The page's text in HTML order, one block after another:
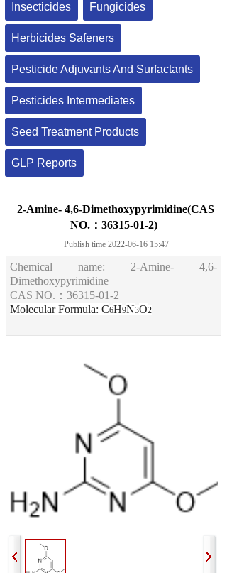
Insecticides Fungicides
Herbicides Safeners
Pesticide Adjuvants And Surfactants
Pesticides Intermediates
Seed Treatment Products
GLP Reports
2-Amine- 4,6-Dimethoxypyrimidine(CAS
NO.：36315-01-2)
Publish time 2022-06-16 15:47
Chemical name: 2-Amine- 4,6-
Dimethoxypyrimidine
CAS NO. ： 36315-01-2
Molecular Formula: C6H9N3O2